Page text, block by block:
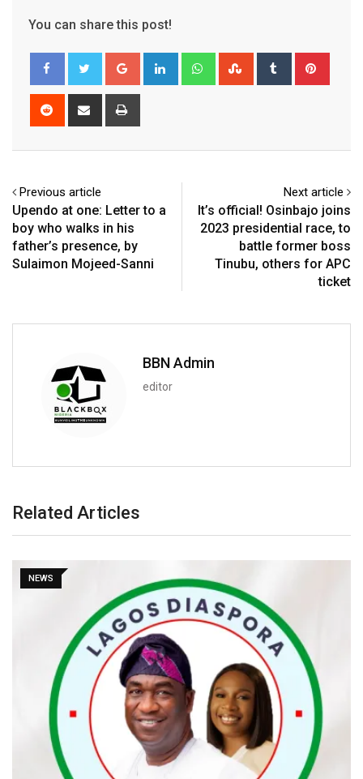
You can share this post!
Google+ LinkedIn WhatsappStumbleUpon
Tumblr
Reddit
Share
Previous article
Upendo at one: Letter to a
boy who walks in his
father’s presence, by
Sulaimon Mojeed-Sanni
Next article
It’s official! Osinbajo joins
2023 presidential race, to
battle former boss
Tinubu, others for APC
ticket
BBN Admin
editor
Related Articles
NEWS